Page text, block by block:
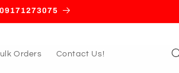
Orders Contact Us!